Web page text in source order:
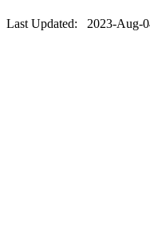
Last Updated: 2023-Aug-